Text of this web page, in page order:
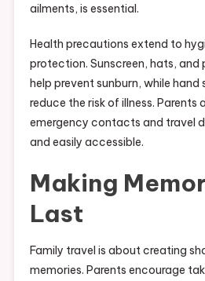
ailments, is essential.
Health precautions extend to
protection. Sunscreen, hats,
help prevent sunburn, while hand
reduce the risk of illness. Parents
emergency contacts and travel
and easily accessible.
Making
Last
Family travel is about creating
memories. Parents encourage